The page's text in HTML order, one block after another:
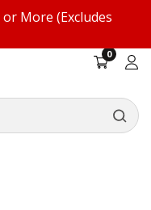
More (Excludes
00
items
Log